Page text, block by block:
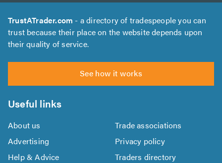
TrustATrader.com - a directory of tradespeople you can
trust because their place on the website depends upon
their quality of service.
See how it works
Useful links
About us
Trade associations
Advertising
Privacy policy
Help & Advice
Traders directory